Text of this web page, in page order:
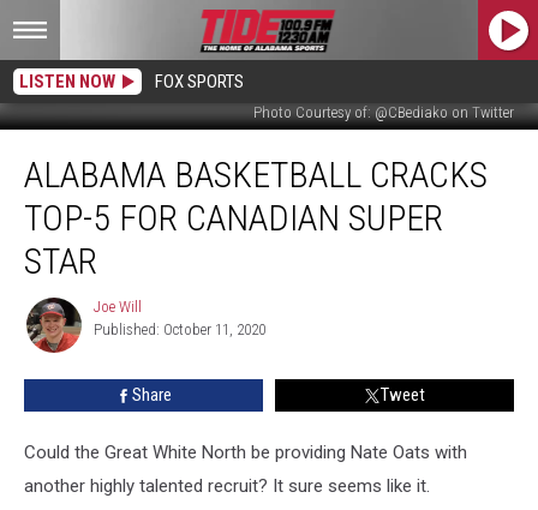
LISTEN NOW FOX SPORTS
Photo Courtesy of: @CBediako on Twitter
Basketball
Cracks
Canadian
Super
ALABAMA BASKETBALL CRACKS
TOP-5 FOR CANADIAN SUPER
STAR
Joe
Will
Joe Will
Published: October 11, 2020
Share Tweet
Could the Great White North be providing Nate Oats with
another highly talented recruit? It sure seems like it.